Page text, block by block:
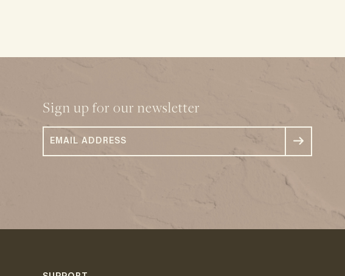
Sign up for our newsletter